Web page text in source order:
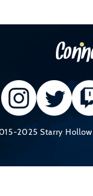
Midli
2025 Starry Hollow